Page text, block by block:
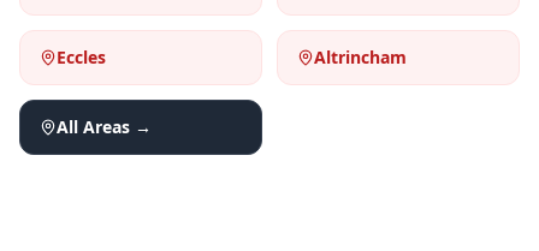
Eccles Altrincham
All Areas →